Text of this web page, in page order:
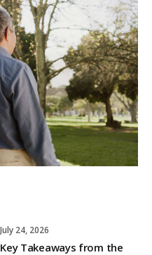
July 24, 2026
Key Takeaways from the